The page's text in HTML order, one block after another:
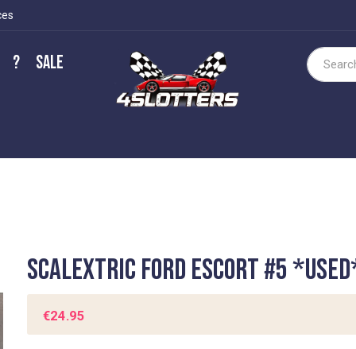
? Sale
Search
Scalextric Ford Escort #5
€24.95